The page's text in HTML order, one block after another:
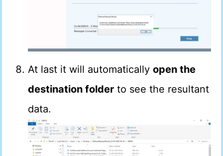
At last it will automatically open the
destination folder to see the resultant
data.